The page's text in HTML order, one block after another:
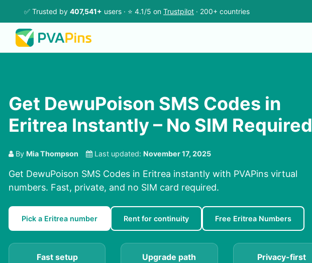
✅ Trusted by 407,541+ users · ⭐ 4.1/5 on Trustpilot · 200+ countries
Get DewuPoison SMS Codes in
Eritrea Instantly – No SIM Required
By Mia Thompson Last updated: November 17, 2025
Get DewuPoison SMS Codes in Eritrea instantly with PVAPins virtual
numbers. Fast, private, and no SIM card required.
Pick a Eritrea number Rent for continuity Free Eritrea Numbers
Fast setup Upgrade path Privacy-first